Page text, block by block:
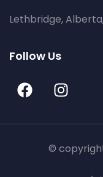
Lethbridge,
Follow Us
©